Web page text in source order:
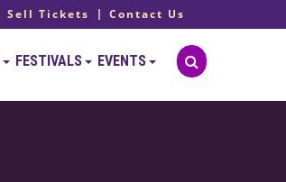
Sell Tickets Contact Us
FESTIVALS EVENTS